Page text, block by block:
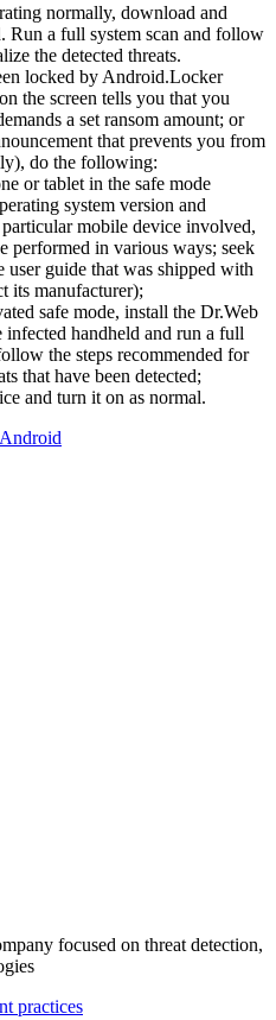
normally, download and
Run a full system scan and follow
the detected threats.
locked by Android.Locker
the screen tells you that you
a set ransom amount; or
that prevents you from
do the following:
or tablet in the safe mode
system version and
mobile device involved,
performed in various ways; seek
guide that was shipped with
its manufacturer);
safe mode, install the Dr.Web
handheld and run a full
the steps recommended for
that have been detected;
and turn it on as normal.
focused on threat detection,
practices